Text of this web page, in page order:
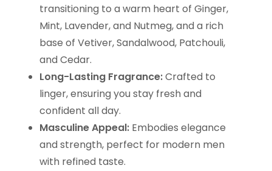
transitioning to a warm heart of Ginger,
Mint, Lavender, and Nutmeg, and a rich
base of Vetiver, Sandalwood, Patchouli,
and Cedar.
Long-Lasting Fragrance:Crafted to
linger, ensuring you stay fresh and
confident all day.
Masculine Appeal: Embodies elegance
and strength, perfect for modern men
with refined taste.